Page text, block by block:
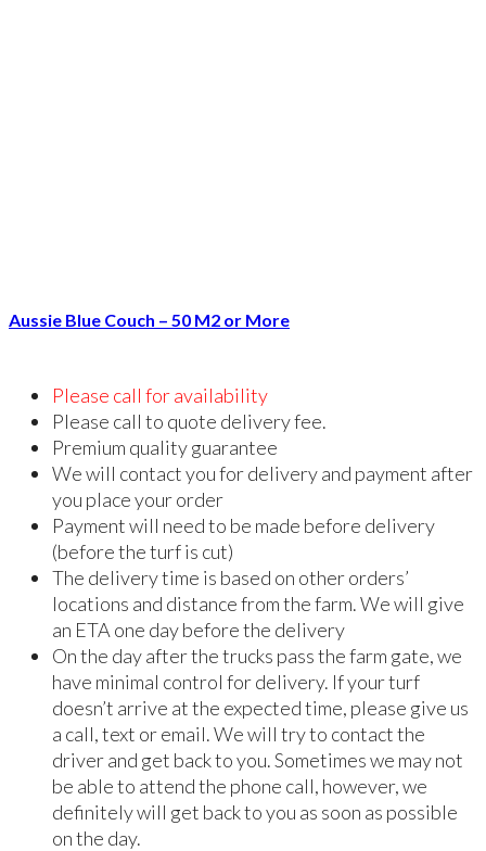
Aussie Blue Couch – 50 M2 or More
Please call for availability
Please call to quote delivery fee.
Premium quality guarantee
We will contact you for delivery and payment after
you place your order
Payment will need to be made before delivery
(before the turf is cut)
The delivery time is based on other orders’
locations and distance from the farm. We will give
an ETA one day before the delivery
On the day after the trucks pass the farm gate, we
have minimal control for delivery. If your turf
doesn’t arrive at the expected time, please give us
a call, text or email. We will try to contact the
driver and get back to you. Sometimes we may not
be able to attend the phone call, however, we
definitely will get back to you as soon as possible
on the day.